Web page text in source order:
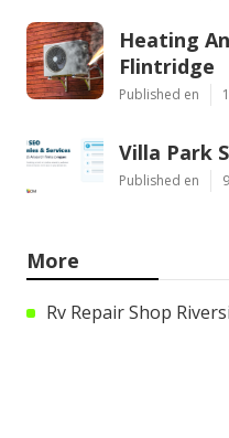
Heating
Flintridge
Published en
Villa Park
Published en
More
Rv Repair Shop